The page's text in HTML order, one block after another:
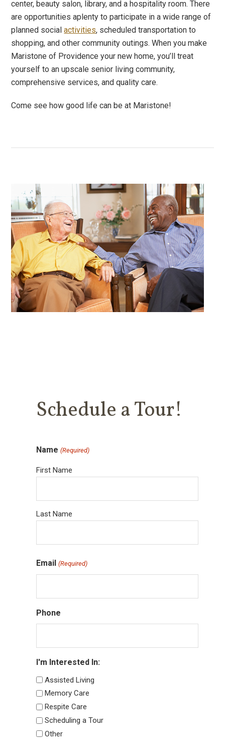
center, beauty salon, library, and a hospitality room. There
are opportunities aplenty to participate in a wide range of
planned socialactivities, scheduled transportation to
shopping, and other community outings. When you make
Maristone of Providence your new home, you’ll treat
yourself to an upscale senior living community,
comprehensive services, and quality care.
Come see how good life can be at Maristone!
Schedule a Tour!
Name (Required)
First Name
Last Name
Email (Required)
Phone
I'm Interested In:
Assisted Living
Memory Care
Respite Care
Scheduling a Tour
Other